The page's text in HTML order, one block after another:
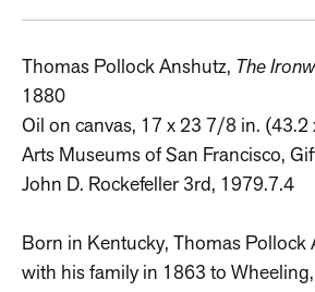
Thomas Pollock Anshutz, The
1880
Oil on canvas, 17 x 23 7/8 in. (43.2
Arts Museums of San Francisco,
John D. Rockefeller 3rd, 1979.7.4
Born in Kentucky, Thomas Pollock
with his family in 1863 to